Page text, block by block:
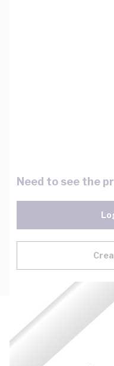
Need to see the
Description
Key Specifications